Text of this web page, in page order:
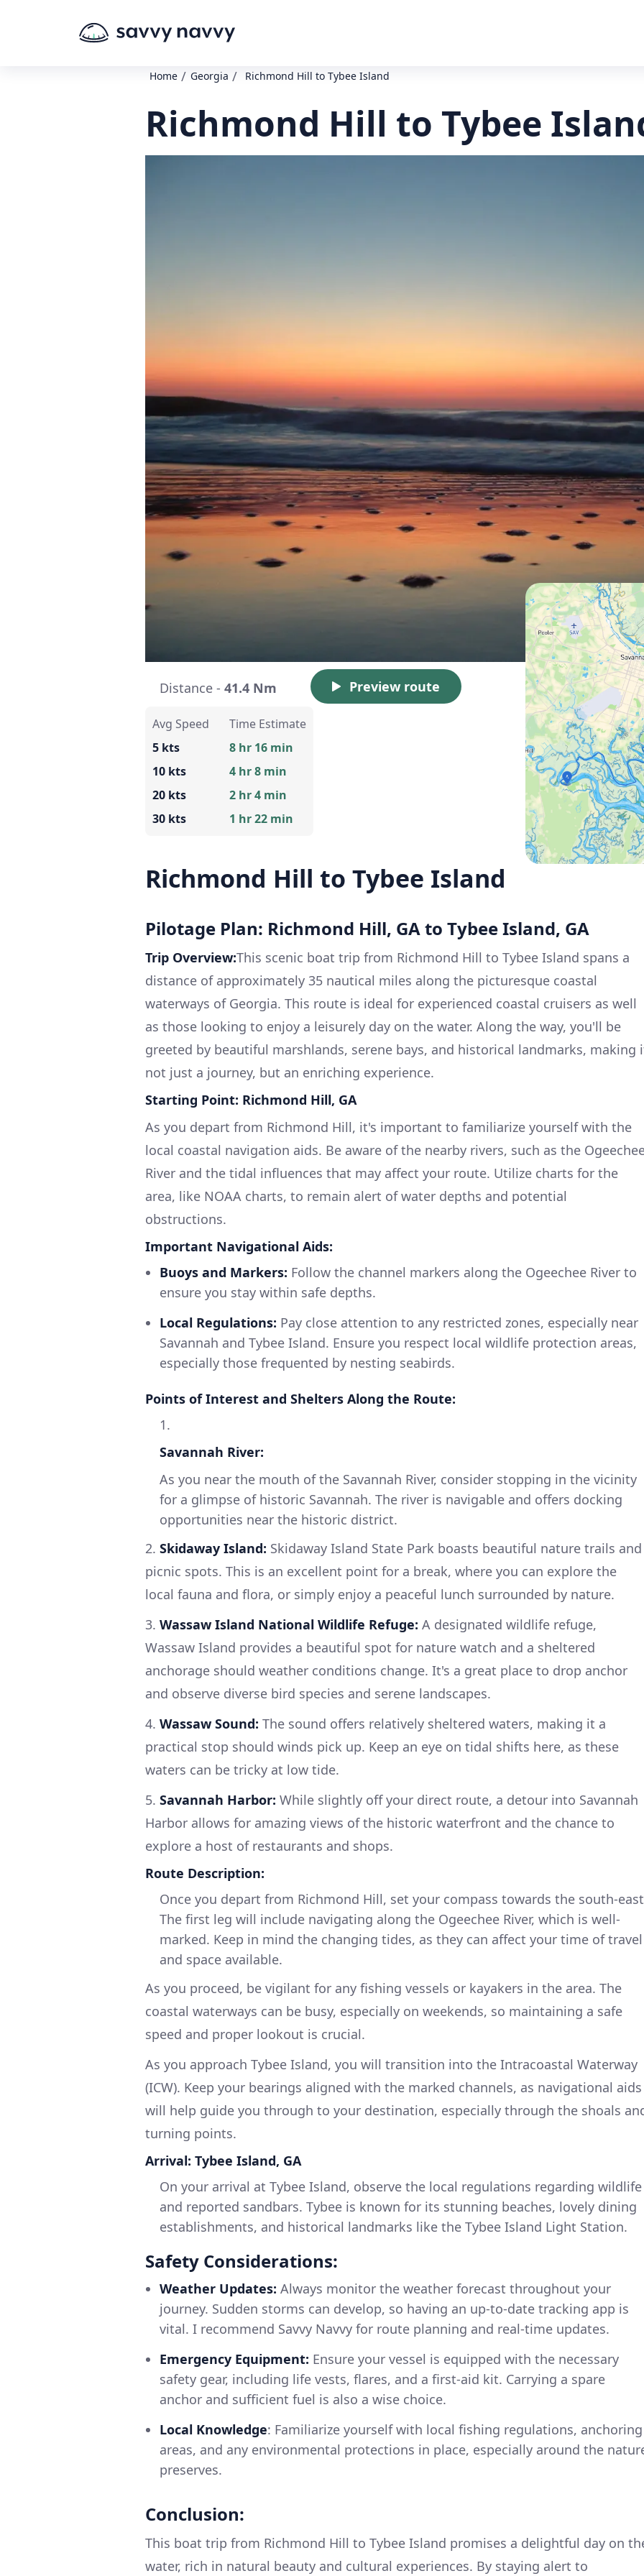
Home / Georgia / Richmond Hill to Tybee Island
Richmond Hill to Tybee
Distance - 41.4 Nm Preview route
Avg Speed
5 kts
10 kts
20 kts
30 kts
Time Estimate
8 hr 16 min
4 hr 8 min
2 hr 4 min
1 hr 22 min
Richmond Hill to Tybee Island
Pilotage Plan: Richmond Hill, GA to Tybee Island, GA
Trip Overview:This scenic boat trip from Richmond Hill to Tybee Island spans a
distance of approximately 35 nautical miles along the picturesque coastal
waterways of Georgia. This route is ideal for experienced coastal cruisers as well
as those looking to enjoy a leisurely day on the water. Along the way, you'll be
greeted by beautiful marshlands, serene bays, and historical landmarks, making
not just a journey, but an enriching experience.
Starting Point: Richmond Hill, GA
As you depart from Richmond Hill, it's important to familiarize yourself with the
local coastal navigation aids. Be aware of the nearby rivers, such as the
River and the tidal influences that may affect your route. Utilize charts for the
area, like NOAA charts, to remain alert of water depths and potential
obstructions.
Important Navigational Aids:
Buoys and Markers: Follow the channel markers along the Ogeechee River to
ensure you stay within safe depths.
Local Regulations: Pay close attention to any restricted zones, especially near
Savannah and Tybee Island. Ensure you respect local wildlife protection areas,
especially those frequented by nesting seabirds.
Points of Interest and Shelters Along the Route:
1.
Savannah River:
As you near the mouth of the Savannah River, consider stopping in the vicinity
for a glimpse of historic Savannah. The river is navigable and offers docking
opportunities near the historic district.
2. Skidaway Island: Skidaway Island State Park boasts beautiful nature trails and
picnic spots. This is an excellent point for a break, where you can explore the
local fauna and flora, or simply enjoy a peaceful lunch surrounded by nature.
3. Wassaw Island National Wildlife Refuge: A designated wildlife refuge,
Wassaw Island provides a beautiful spot for nature watch and a sheltered
anchorage should weather conditions change. It's a great place to drop anchor
and observe diverse bird species and serene landscapes.
4. Wassaw Sound: The sound offers relatively sheltered waters, making it a
practical stop should winds pick up. Keep an eye on tidal shifts here, as these
waters can be tricky at low tide.
5. Savannah Harbor: While slightly off your direct route, a detour into Savannah
Harbor allows for amazing views of the historic waterfront and the chance to
explore a host of restaurants and shops.
Route Description:
Once you depart from Richmond Hill, set your compass towards the south-
The first leg will include navigating along the Ogeechee River, which is well-
marked. Keep in mind the changing tides, as they can affect your time of travel
and space available.
As you proceed, be vigilant for any fishing vessels or kayakers in the area. The
coastal waterways can be busy, especially on weekends, so maintaining a safe
speed and proper lookout is crucial.
As you approach Tybee Island, you will transition into the Intracoastal Waterway
(ICW). Keep your bearings aligned with the marked channels, as navigational aids
will help guide you through to your destination, especially through the shoals
turning points.
Arrival: Tybee Island, GA
On your arrival at Tybee Island, observe the local regulations regarding wildlife
and reported sandbars. Tybee is known for its stunning beaches, lovely dining
establishments, and historical landmarks like the Tybee Island Light Station.
Safety Considerations:
Weather Updates: Always monitor the weather forecast throughout your
journey. Sudden storms can develop, so having an up-to-date tracking app is
vital. I recommend Savvy Navvy for route planning and real-time updates.
Emergency Equipment: Ensure your vessel is equipped with the necessary
safety gear, including life vests, flares, and a first-aid kit. Carrying a spare
anchor and sufficient fuel is also a wise choice.
Local Knowledge: Familiarize yourself with local fishing regulations, anchoring
areas, and any environmental protections in place, especially around the
preserves.
Conclusion:
This boat trip from Richmond Hill to Tybee Island promises a delightful day on
water, rich in natural beauty and cultural experiences. By staying alert to